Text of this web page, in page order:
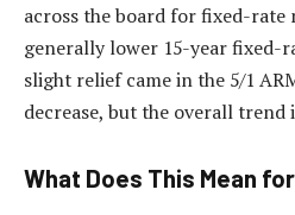
across the board for fixed-rate
generally lower 15-year fixed-
slight relief came in the 5/1
decrease, but the overall trend
What Does This Mean